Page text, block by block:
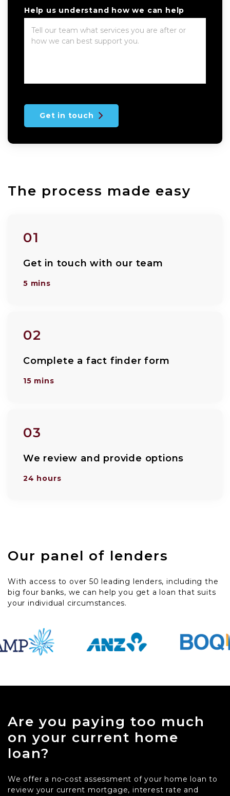
Help us understand how we can help
Get in touch
The process made easy
01
Get in touch with our team
5 mins
02
Complete a fact finder form
15 mins
03
We review and provide options
24 hours
Our panel of lenders
With access to over 50 leading lenders, including the
big four banks, we can help you get a loan that suits
your individual circumstances.
Are you paying too much
on your current home
loan?
We offer a no-cost assessment of your home loan to
review your current mortgage, interest rate and